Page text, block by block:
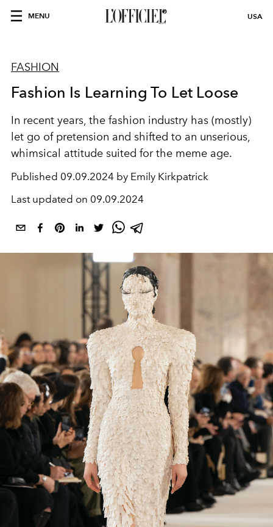
MENU USA
FASHION
Fashion Is Learning To Let Loose
In recent years, the fashion industry has (mostly)
let go of pretension and shifted to an unserious,
whimsical attitude suited for the meme age.
Published 09.09.2024 by Emily Kirkpatrick
Last updated on 09.09.2024